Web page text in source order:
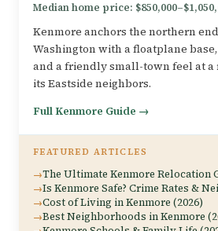
Median home price:
Kenmore anchors the northern
Washington with a floatplane
and a friendly small-town feel at a
its Eastside neighbors.
Full Kenmore Guide →
FEATURED ARTICLES
The Ultimate Kenmore Relocation
Is Kenmore Safe? Crime Rates &
Cost of Living in Kenmore (2026)
Best Neighborhoods in Kenmore